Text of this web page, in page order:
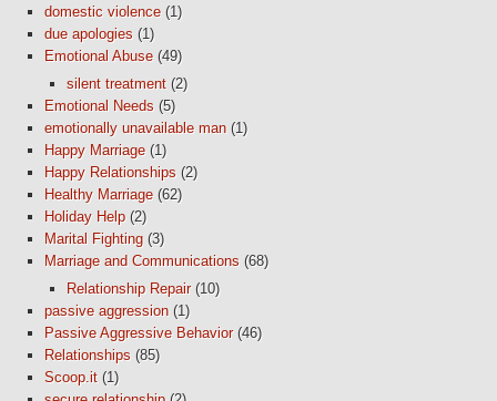
domestic violence (1)
due apologies (1)
Emotional Abuse (49)
silent treatment (2)
Emotional Needs (5)
emotionally unavailable man (1)
Happy Marriage (1)
Happy Relationships (2)
Healthy Marriage (62)
Holiday Help (2)
Marital Fighting (3)
Marriage and Communications (68)
Relationship Repair(10)
passive aggression (1)
Passive Aggressive Behavior(46)
Relationships (85)
Scoop.it (1)